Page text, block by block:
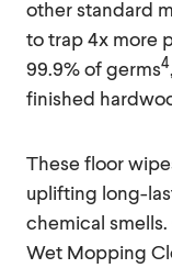
other standard
to trap 4x more
99.9% of germs4
finished
These floor
uplifting long-
chemical
Wet Mopping